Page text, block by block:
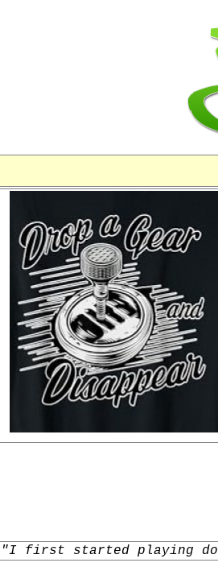
"I first started playing